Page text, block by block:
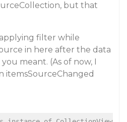
but that
filter while
in here after the data
meant. (As of now, I
itemsSourceChanged